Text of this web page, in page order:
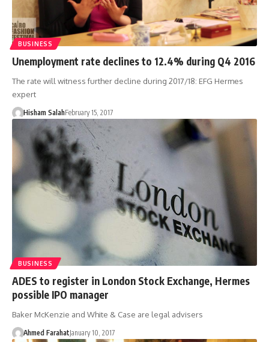
BUSINESS
Unemployment rate declines to 12.4% during Q4 2016
The rate will witness further decline during 2017/18: EFG Hermes
expert
Hisham SalahFebruary 15, 2017
BUSINESS
ADES to register in London Stock Exchange, Hermes
possible IPO manager
Baker McKenzie and White & Case are legal advisers
Ahmed FarahatJanuary 10, 2017